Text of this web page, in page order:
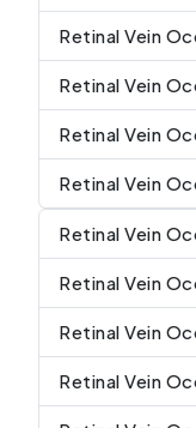
Retinal Vein
Retinal Vein
Retinal Vein
Retinal Vein
Retinal Vein
Retinal Vein
Retinal Vein
Retinal Vein